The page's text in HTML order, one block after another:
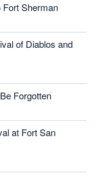
Fort Sherman
of Diablos and
Forgotten
at Fort San